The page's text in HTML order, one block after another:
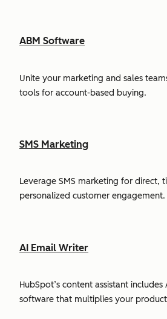
ABM Software
Unite your marketing and sales
tools for account-based buying.
SMS Marketing
Leverage SMS marketing for direct,
personalized customer engagement.
AI Email Writer
HubSpot’s content assistant
software that multiplies your